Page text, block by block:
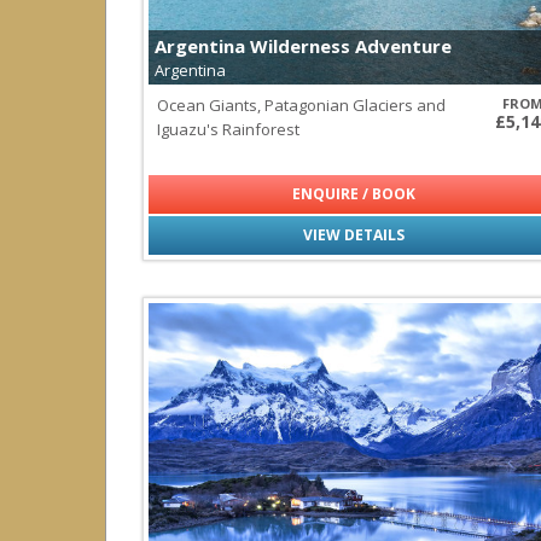
Cayman Islands
Dominica
Dominican Republic
Turks & Caicos Islands
Central America & Mexico
Belize
Costa Rica
Panama
Indian Ocean
|none
Maldives
Seychelles
Sri Lanka
Middle East
|none
Oman
Argentina Wilderness Adventure
Argentina
FROM
Ocean Giants, Patagonian Glaciers and
Iguazu's Rainforest
VIEW DETAILS
ENQUIRE / BOOK